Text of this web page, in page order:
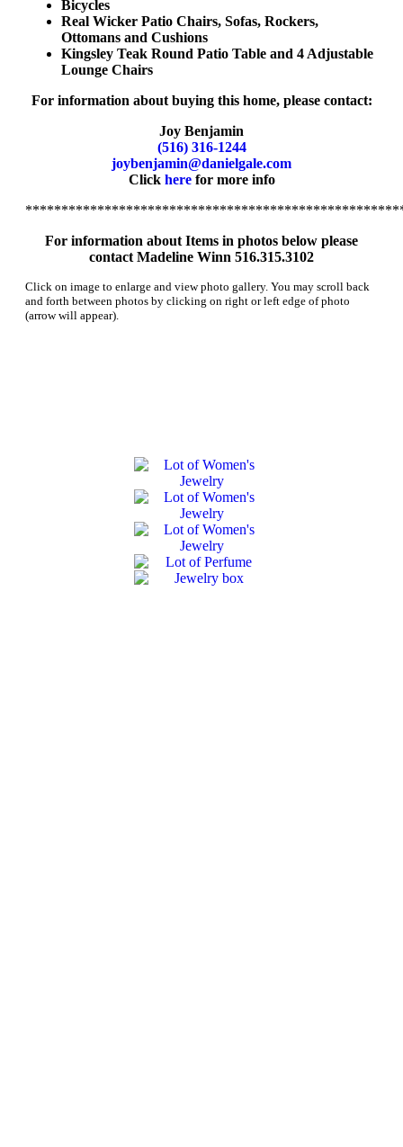
Bicycles
Real Wicker Patio Chairs, Sofas, Rockers,
Ottomans and Cushions
Kingsley Teak Round Patio Table and 4 Adjustable
Lounge Chairs
For information about buying this home, please contact:
Joy Benjamin
(516) 316-1244
joybenjamin@danielgale.com
Click herefor more info
For information about Items in photos below please
contact Madeline Winn 516.315.3102
Click on image to enlarge and view photo gallery. You may scroll back
and forth between photos by clicking on right or left edge of photo
(arrow will appear).